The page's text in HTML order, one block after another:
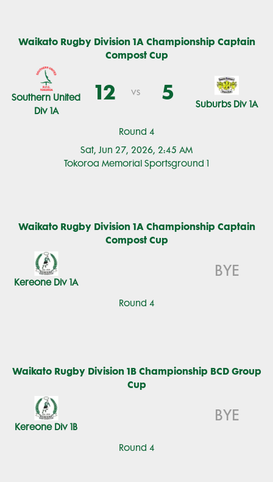
Waikato Rugby Division 1A Championship Captain
Compost Cup
Round 4
Sat, Jun 27, 2026, 2:45 AM
Tokoroa Memorial Sportsground 1
Southern United
Div 1A
12 vs 5 Suburbs Div 1A
Waikato Rugby Division 1A Championship Captain
Compost Cup
Round 4
Kereone Div 1A
BYE
Waikato Rugby Division 1B Championship BCD Group
Cup
Round 4
Kereone Div 1B
BYE